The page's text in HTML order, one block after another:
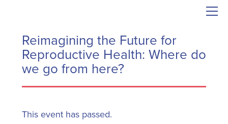
Reimagining the Future for
Reproductive Health: Where do
we go from here?
This event has passed.